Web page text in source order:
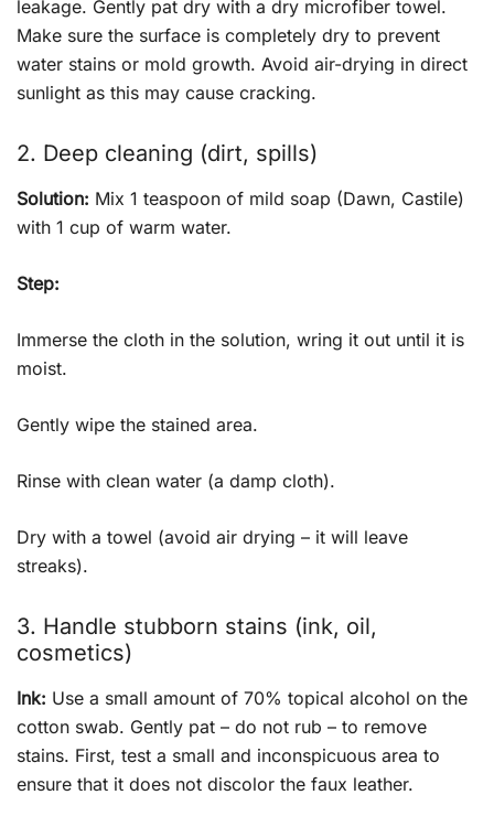
leakage. Gently pat dry with a dry microfiber towel.
Make sure the surface is completely dry to prevent
water stains or mold growth. Avoid air-drying in direct
sunlight as this may cause cracking.
2. Deep cleaning (dirt, spills)
Solution: Mix 1 teaspoon of mild soap (Dawn, Castile)
with 1 cup of warm water.
Step:
Immerse the cloth in the solution, wring it out until it is
moist.
Gently wipe the stained area.
Rinse with clean water (a damp cloth).
Dry with a towel (avoid air drying – it will leave
streaks).
3. Handle stubborn stains (ink, oil,
cosmetics)
Ink: Use a small amount of 70% topical alcohol on the
cotton swab. Gently pat – do not rub – to remove
stains. First, test a small and inconspicuous area to
ensure that it does not discolor the faux leather.